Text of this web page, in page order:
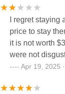
I regret
price to stay
it is not worth
were not
Apr 19, 2025